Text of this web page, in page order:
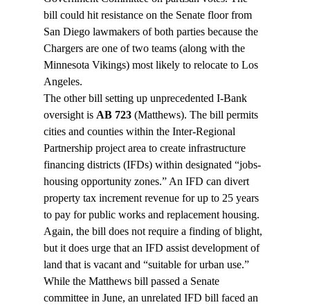
bill could hit resistance on the Senate floor from
San Diego lawmakers of both parties because the
Chargers are one of two teams (along with the
Minnesota Vikings) most likely to relocate to Los
Angeles.
The other bill setting up unprecedented I-Bank
oversight is AB 723 (Matthews). The bill permits
cities and counties within the Inter-Regional
Partnership project area to create infrastructure
financing districts (IFDs) within designated “jobs-
housing opportunity zones.” An IFD can divert
property tax increment revenue for up to 25 years
to pay for public works and replacement housing.
Again, the bill does not require a finding of blight,
but it does urge that an IFD assist development of
land that is vacant and “suitable for urban use.”
While the Matthews bill passed a Senate
committee in June, an unrelated IFD bill faced an